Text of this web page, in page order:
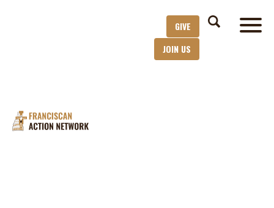
GIVE
JOIN US